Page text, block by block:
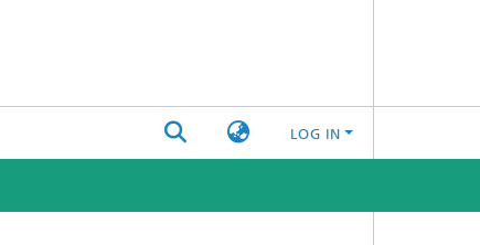
LOG IN